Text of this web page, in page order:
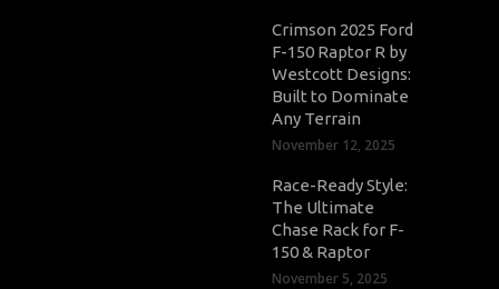
Crimson 2025 Ford
F-150 Raptor R by
Westcott Designs:
Built to Dominate
Any Terrain
November 12, 2025
Race-Ready Style:
The Ultimate
Chase Rack for F-
150 & Raptor
November 5, 2025